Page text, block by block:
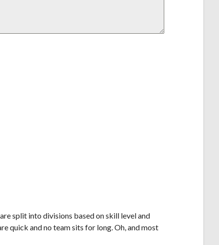
split into divisions based on skill level and
quick and no team sits for long. Oh, and most